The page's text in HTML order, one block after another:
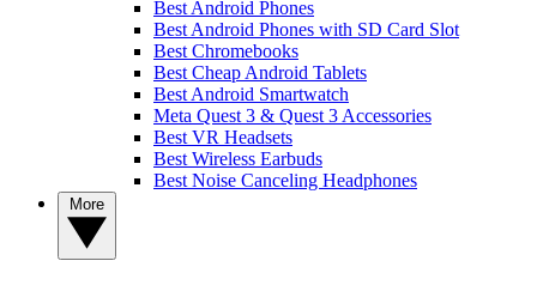
Best Android Phones
Best Android Phones with SD Card Slot
Best Chromebooks
Best Cheap Android Tablets
Best Android Smartwatch
Meta Quest 3 & Quest 3 Accessories
Best VR Headsets
Best Wireless Earbuds
Best Noise Canceling Headphones